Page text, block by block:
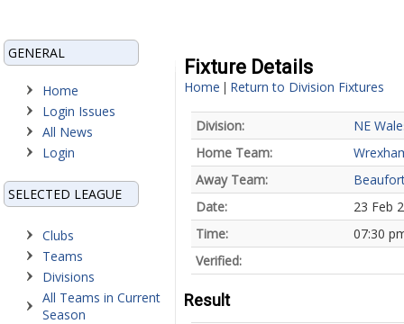
GENERAL
Home
Login Issues
All News
Login
SELECTED LEAGUE
Clubs
Teams
Divisions
All Teams in Current
Season
Fixture Details
Home | Return to Division Fixtures
Division:
NE
Home Team:
Away Team:
Date:
23 Feb
Time:
07:30
Verified:
Result